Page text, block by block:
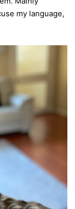
my language,